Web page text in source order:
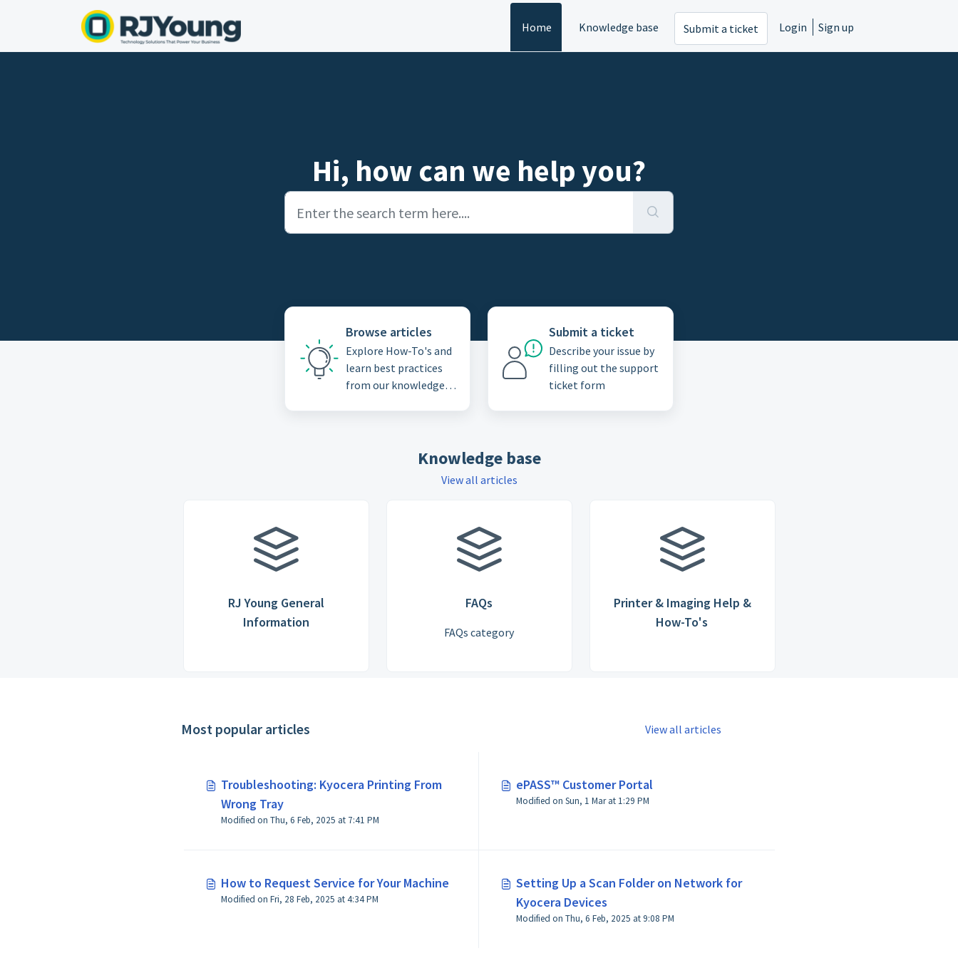
Skip to main content
Home
Knowledge base Submit a ticket Login Sign up
Hi, how can we help you?
Browse articles
Explore How-To's and
learn best practices
from our knowledge
Submit a ticket
Describe your issue by
filling out the support
ticket form
Knowledge base
View all articles
RJ Young General
Information
FAQs
FAQs category
Printer & Imaging Help &
How-To's
Most popular articles View all articles
Troubleshooting: Kyocera Printing From
Wrong Tray
Modified on Thu, 6 Feb, 2025 at 7:41 PM
ePASS™ Customer Portal
Modified on Sun, 1 Mar at 1:29 PM
How to Request Service for Your Machine
Modified on Fri, 28 Feb, 2025 at 4:34 PM
Setting Up a Scan Folder on Network for
Kyocera Devices
Modified on Thu, 6 Feb, 2025 at 9:08 PM